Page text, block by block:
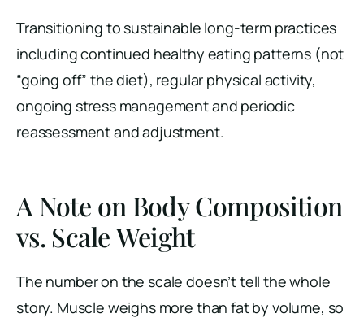
Transitioning to sustainable long-term practices
including continued healthy eating patterns (not
“going off” the diet), regular physical activity,
ongoing stress management and periodic
reassessment and adjustment.
A Note on Body Composition
vs. Scale Weight
The number on the scale doesn’t tell the whole
story. Muscle weighs more than fat by volume, so